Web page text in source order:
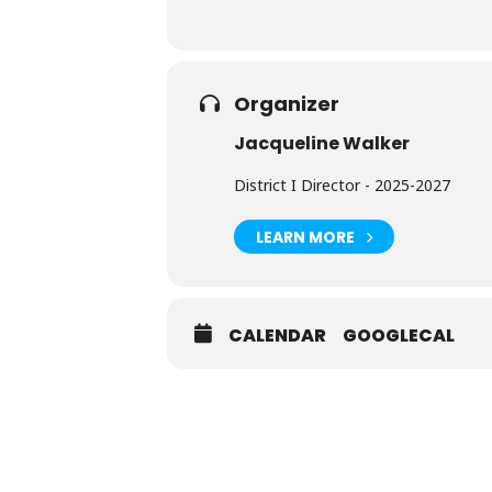
Organizer
Jacqueline Walker
District I Director - 2025-2027
LEARN MORE
CALENDAR GOOGLECAL